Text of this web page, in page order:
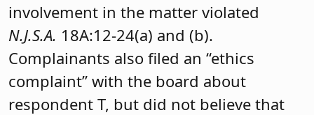
involvement in the matter violated
N.J.S.A. 18A:12-24(a) and (b).
Complainants also filed an “ethics
complaint” with the board about
respondent T, but did not believe that